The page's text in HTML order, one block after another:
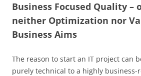
Business Focused Quality –
neither Optimization nor
Business Aims
The reason to start an IT project can
purely technical to a highly business-